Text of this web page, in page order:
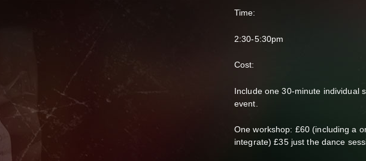
Time:
2:30-5:30pm
Cost:
Include one 30-minute individual
event.
One workshop: £60 (including a
integrate) £35 just the dance